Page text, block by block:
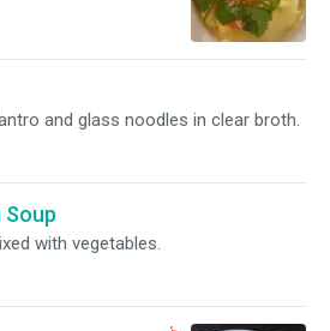
and glass noodles in clear broth.
Soup
with vegetables.